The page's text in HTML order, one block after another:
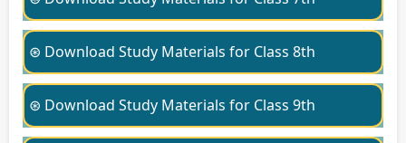
⊛ Download Study Materials for Class 8th
⊛ Download Study Materials for Class 9th